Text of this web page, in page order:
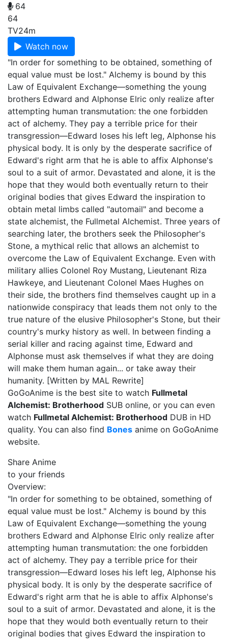
64
64
TV24m
Watch now
"In order for something to be obtained, something of
equal value must be lost." Alchemy is bound by this
Law of Equivalent Exchange—something the young
brothers Edward and Alphonse Elric only realize after
attempting human transmutation: the one forbidden
act of alchemy. They pay a terrible price for their
transgression—Edward loses his left leg, Alphonse his
physical body. It is only by the desperate sacrifice of
Edward's right arm that he is able to affix Alphonse's
soul to a suit of armor. Devastated and alone, it is the
hope that they would both eventually return to their
original bodies that gives Edward the inspiration to
obtain metal limbs called "automail" and become a
state alchemist, the Fullmetal Alchemist. Three years of
searching later, the brothers seek the Philosopher's
Stone, a mythical relic that allows an alchemist to
overcome the Law of Equivalent Exchange. Even with
military allies Colonel Roy Mustang, Lieutenant Riza
Hawkeye, and Lieutenant Colonel Maes Hughes on
their side, the brothers find themselves caught up in a
nationwide conspiracy that leads them not only to the
true nature of the elusive Philosopher's Stone, but their
country's murky history as well. In between finding a
serial killer and racing against time, Edward and
Alphonse must ask themselves if what they are doing
will make them human again... or take away their
humanity. [Written by MAL Rewrite]
GoGoAnime is the best site to watch Fullmetal
Alchemist: Brotherhood SUB online, or you can even
watch Fullmetal Alchemist: Brotherhood DUB in HD
quality. You can also find Bones anime on GoGoAnime
website.
Share Anime
to your friends
Overview:
"In order for something to be obtained, something of
equal value must be lost." Alchemy is bound by this
Law of Equivalent Exchange—something the young
brothers Edward and Alphonse Elric only realize after
attempting human transmutation: the one forbidden
act of alchemy. They pay a terrible price for their
transgression—Edward loses his left leg, Alphonse his
physical body. It is only by the desperate sacrifice of
Edward's right arm that he is able to affix Alphonse's
soul to a suit of armor. Devastated and alone, it is the
hope that they would both eventually return to their
original bodies that gives Edward the inspiration to